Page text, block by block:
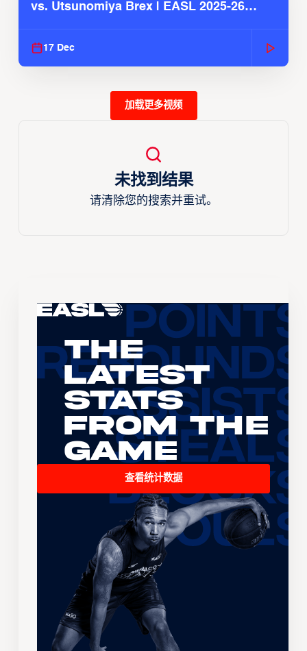
vs. Utsunomiya Brex | EASL 2025-26
17 Dec
加载更多视频
未找到结果
请清除您的搜索并重试。
The
Latest
Stats
From the
Game
查看统计数据